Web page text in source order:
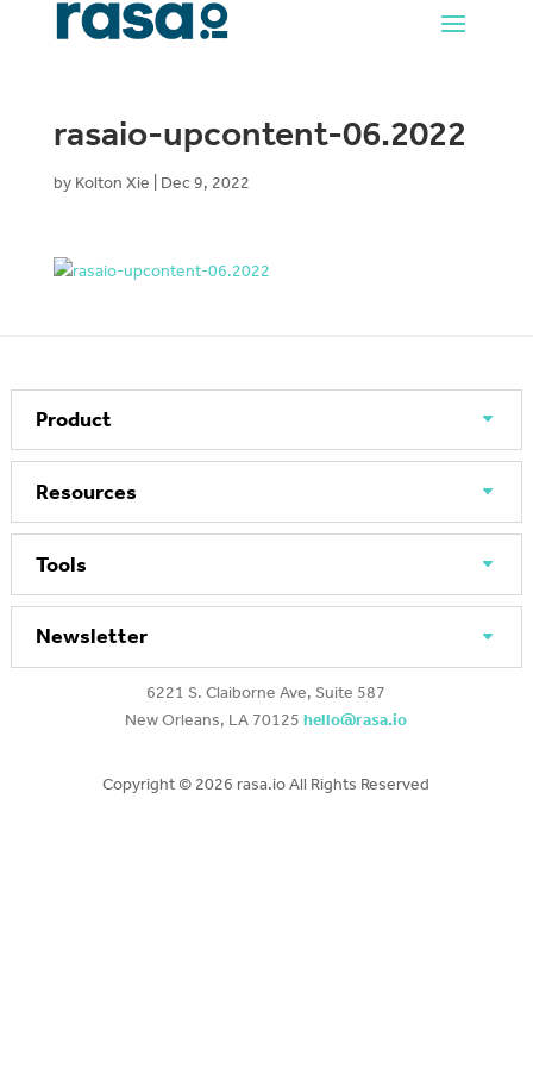
rasaio-upcontent-06.2022
by Kolton Xie Dec 9, 2022
Product
Resources
Tools
Newsletter
6221 S. Claiborne Ave, Suite 587
New Orleans, LA 70125hello@rasa.io
Copyright © 2026 rasa.io All Rights Reserved